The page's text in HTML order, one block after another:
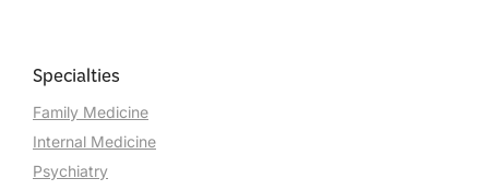
Specialties
Family Medicine
Internal Medicine
Psychiatry